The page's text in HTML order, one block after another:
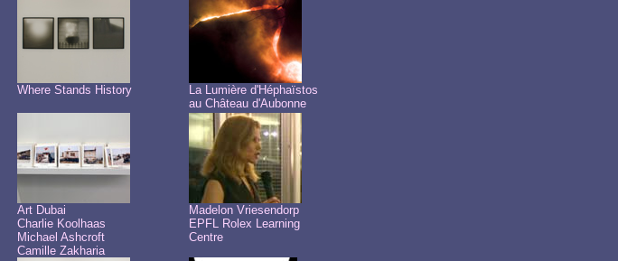
Where Stands History
La Lumière d'Héphaïstos
au Château d'Aubonne
Art Dubai
Charlie Koolhaas
Michael Ashcroft
Camille Zakharia
Madelon Vriesendorp
EPFL Rolex Learning
Centre